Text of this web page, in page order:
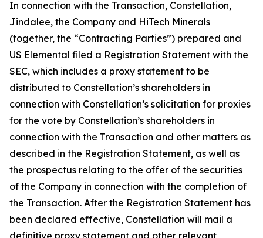
In connection with the Transaction, Constellation,
Jindalee, the Company and HiTech Minerals
(together, the “Contracting Parties”) prepared and
US Elemental filed a Registration Statement with the
SEC, which includes a proxy statement to be
distributed to Constellation’s shareholders in
connection with Constellation’s solicitation for proxies
for the vote by Constellation’s shareholders in
connection with the Transaction and other matters as
described in the Registration Statement, as well as
the prospectus relating to the offer of the securities
of the Company in connection with the completion of
the Transaction. After the Registration Statement has
been declared effective, Constellation will mail a
definitive proxy statement and other relevant